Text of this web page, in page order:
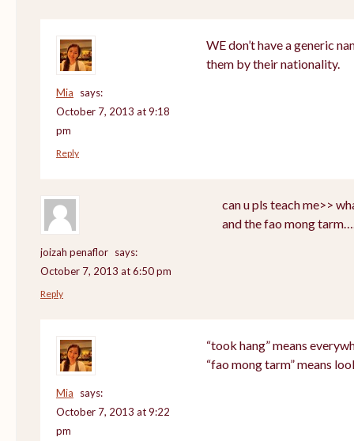
Mia
says:
October 7, 2013 at 9:18
pm
WE don’t have a generic
them by their nationality.
Reply
joizah penaflor says:
October 7, 2013 at 6:50 pm
can u pls teach me>>
and the fao mong
Reply
Mia
says:
October 7, 2013 at 9:22
pm
“took hang” means
“fao mong tarm” means